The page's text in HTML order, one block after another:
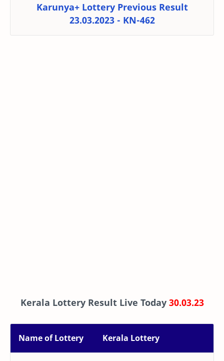
Karunya+ Lottery Previous Result
23.03.2023 - KN-462
Kerala Lottery Result Live Today 30.03.23
Name of Lottery Kerala Lottery